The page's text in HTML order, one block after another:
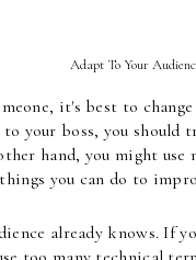
Adapt To Your
it's best to
your boss, you
hand, you might use
you can do to
already knows. If